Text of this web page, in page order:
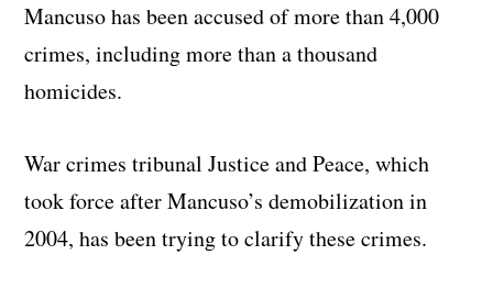
Mancuso has been accused of more than 4,000
crimes, including more than a thousand
homicides.
War crimes tribunal Justice and Peace, which
took force after Mancuso’s demobilization in
2004, has been trying to clarify these crimes.